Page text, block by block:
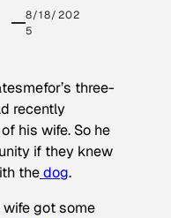
8/18/202
5
three-
recently
his wife. So he
if they knew
thedog.
wife got some